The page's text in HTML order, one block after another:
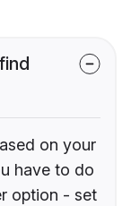
on your
have to do
option - set